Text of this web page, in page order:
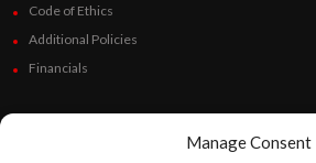
Manage Consent
Code of Ethics
Additional Policies
Financials